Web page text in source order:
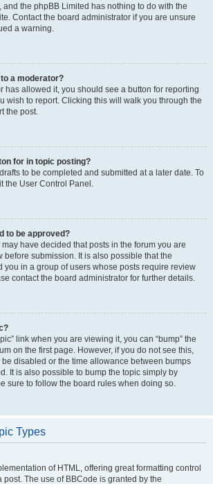
and the phpBB Limited has nothing to do with the
Contact the board administrator if you are unsure
a warning.
a moderator?
has allowed it, you should see a button for reporting
wish to report. Clicking this will walk you through the
the post.
for in topic posting?
to be completed and submitted at a later date. To
the User Control Panel.
to be approved?
have decided that posts in the forum you are
before submission. It is also possible that the
you in a group of users whose posts require review
contact the board administrator for further details.
link when you are viewing it, you can “bump” the
on the first page. However, if you do not see this,
disabled or the time allowance between bumps
It is also possible to bump the topic simply by
sure to follow the board rules when doing so.
Types
of HTML, offering great formatting control
The use of BBCode is granted by the